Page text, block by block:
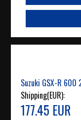
Suzuki GSX-R 600
Shipping(EUR):
177.45 EUR